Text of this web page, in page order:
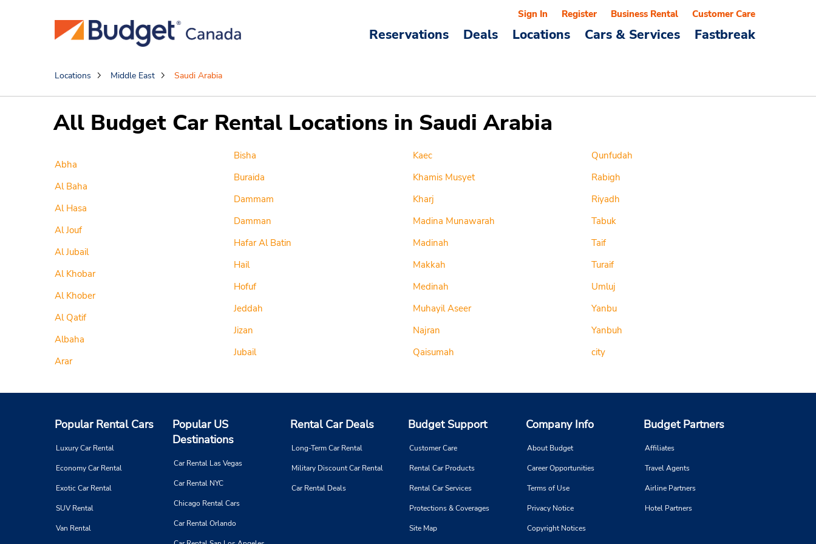
Reservations Deals Locations Cars & Services Fastbreak
Sign In Register Business Rental Customer Care
Locations Middle East Saudi Arabia
All Budget Car Rental Locations in Saudi Arabia
Abha
Al Baha
Al Hasa
Al Jouf
Al Jubail
Al Khobar
Al Khober
Al Qatif
Albaha
Arar
Bisha
Buraida
Dammam
Damman
Hafar Al Batin
Hail
Hofuf
Jeddah
Jizan
Jubail
Kaec
Khamis Musyet
Kharj
Madina Munawarah
Madinah
Makkah
Medinah
Muhayil Aseer
Najran
Qaisumah
Qunfudah
Rabigh
Riyadh
Tabuk
Taif
Turaif
Umluj
Yanbu
Yanbuh
city
Popular Rental Cars
Luxury Car Rental
Economy Car Rental
Exotic Car Rental
SUV Rental
Van Rental
Popular US
Destinations
Car Rental Las Vegas
Car Rental NYC
Chicago Rental Cars
Car Rental Orlando
Rental Car Deals
Long-Term Car Rental
Military Discount Car Rental
Car Rental Deals
Budget Support
Customer Care
Rental Car Products
Rental Car Services
Protections & Coverages
Site Map
Company Info
About Budget
Career Opportunities
Terms of Use
Privacy Notice
Copyright Notices
Budget Partners
Affiliates
Travel Agents
Airline Partners
Hotel Partners